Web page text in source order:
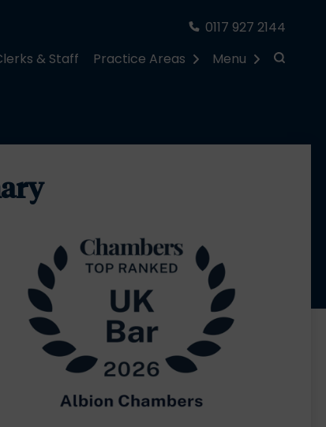
0117 927 2144
& Staff Practice Areas Menu